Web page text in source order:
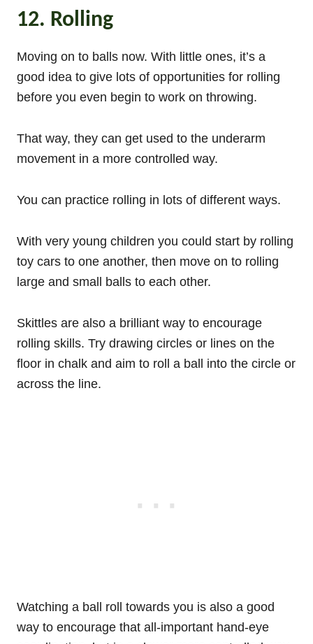
12. Rolling
Moving on to balls now. With little ones, it’s a
good idea to give lots of opportunities for rolling
before you even begin to work on throwing.
That way, they can get used to the underarm
movement in a more controlled way.
You can practice rolling in lots of different ways.
With very young children you could start by rolling
toy cars to one another, then move on to rolling
large and small balls to each other.
Skittles are also a brilliant way to encourage
rolling skills. Try drawing circles or lines on the
floor in chalk and aim to roll a ball into the circle or
across the line.
Watching a ball roll towards you is also a good
way to encourage that all-important hand-eye